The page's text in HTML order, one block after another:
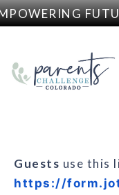
Guests use this
https://